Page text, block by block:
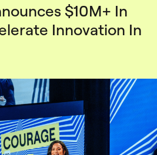
$10M+ In
Innovation In